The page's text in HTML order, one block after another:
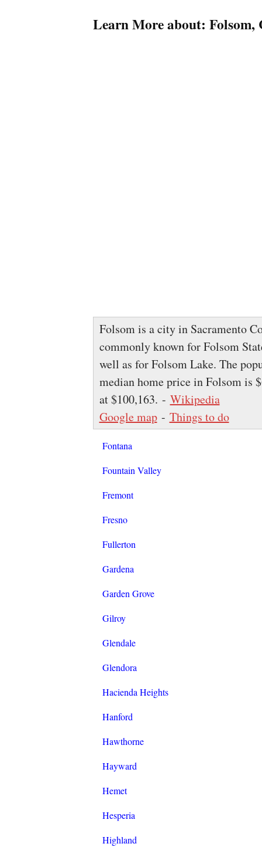
Learn More about: Folsom,
Folsom is a city in Sacramento
commonly known for Folsom
well as for Folsom Lake. The
median home price in Folsom is
at $100,163. - Wikipedia
Google map- Things to do
Fontana
Fountain Valley
Fremont
Fresno
Fullerton
Gardena
Garden Grove
Gilroy
Glendale
Glendora
Hacienda Heights
Hanford
Hawthorne
Hayward
Hemet
Hesperia
Highland